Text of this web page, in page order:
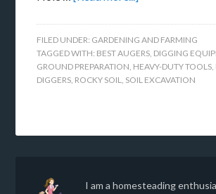
FILED UNDER: GARDENING AND FARMING
TAGGED WITH: BEST AUGERS, DIGGING
GROUND PREPARATION, HEAVY-DUTY TOOLS,
DIGGERS, ROCKY SOIL, SOIL EXCAVATION
I am a homesteading